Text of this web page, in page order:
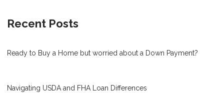
Recent Posts
Ready to Buy a Home but worried about a Down Payment?
Navigating USDA and FHA Loan Differences